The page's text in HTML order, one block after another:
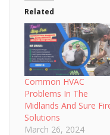
Related
Common HVAC
Problems In The
Midlands And Sure
Solutions
March 26, 2024